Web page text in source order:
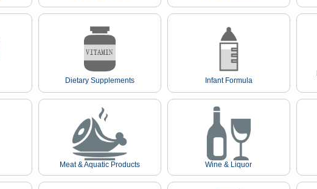
Dietary Supplements Infant Formula
Meat & Aquatic Products Wine & Liquor